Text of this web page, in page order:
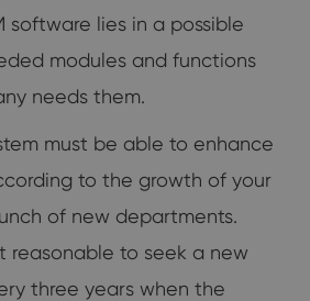
software lies in a possible
modules and functions
needs them.
must be able to enhance
to the growth of your
of new departments.
reasonable to seek a new
three years when the